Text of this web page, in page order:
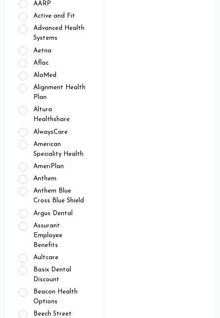
AARP
Active and Fit
Advanced Health
Systems
Aetna
Aflac
AlaMed
Alignment Health
Plan
Altura
Healthshare
AlwaysCare
American
Speciality Health
AmeriPlan
Anthem
Anthem Blue
Cross Blue Shield
Argus Dental
Assurant
Employee
Benefits
Aultcare
Basix Dental
Discount
Beacon Health
Options
Beech Street